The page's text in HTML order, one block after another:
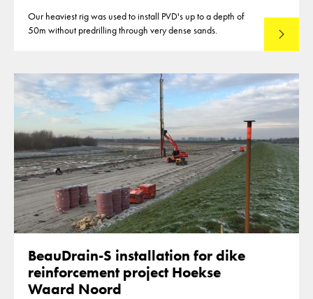
Our heaviest rig was used to install PVD's up to a depth of
50m without predrilling through very dense sands.
Read
BeauDrain-S installation for dike
reinforcement project Hoekse
Waard Noord